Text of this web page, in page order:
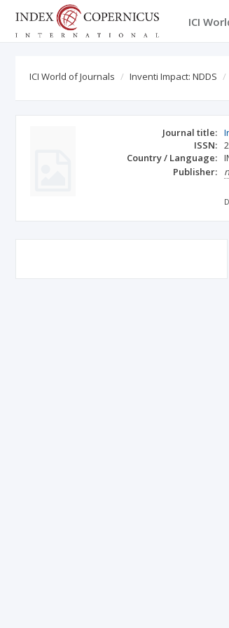
ICI
ICI World of Journals Inventi Impact: NDDS
Journal title:
ISSN:
Country / Language:
Publisher: